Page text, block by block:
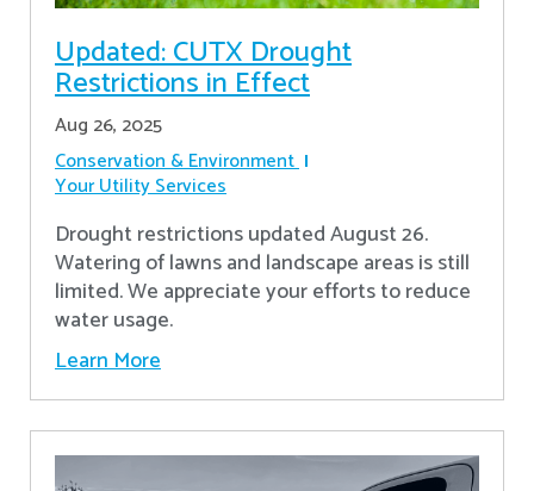
Updated: CUTX Drought
Restrictions in Effect
Aug 26, 2025
Conservation & Environment
Your Utility Services
Drought restrictions updated August 26.
Watering of lawns and landscape areas is still
limited. We appreciate your efforts to reduce
water usage.
Learn More